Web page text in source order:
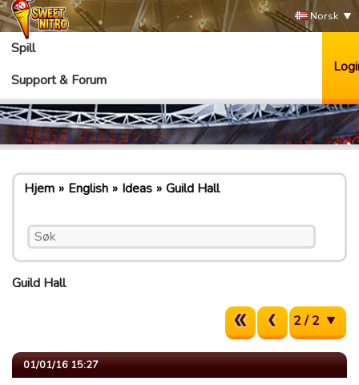
Norsk
Spill
Support & Forum
Hjem English Ideas Guild Hall
Guild Hall
2 / 2
01/01/16 15:27